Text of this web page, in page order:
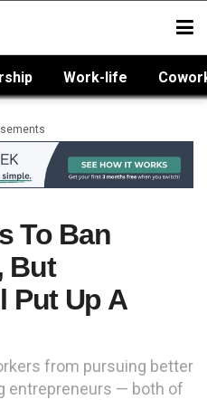
Work-life
To Ban
But
Put Up A
from pursuing better
entrepreneurs — both of